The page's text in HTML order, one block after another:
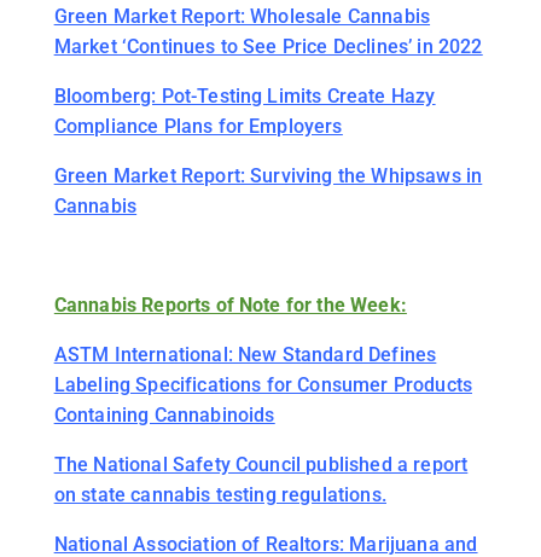
Green Market Report: Wholesale Cannabis
Market ‘Continues to See Price Declines’ in 2022
Bloomberg: Pot-Testing Limits Create Hazy
Compliance Plans for Employers
Green Market Report: Surviving the Whipsaws in
Cannabis
Cannabis Reports of Note for the Week:
ASTM International: New Standard Defines
Labeling Specifications for Consumer Products
Containing Cannabinoids
The National Safety Council published a report
on state cannabis testing regulations.
National Association of Realtors: Marijuana and